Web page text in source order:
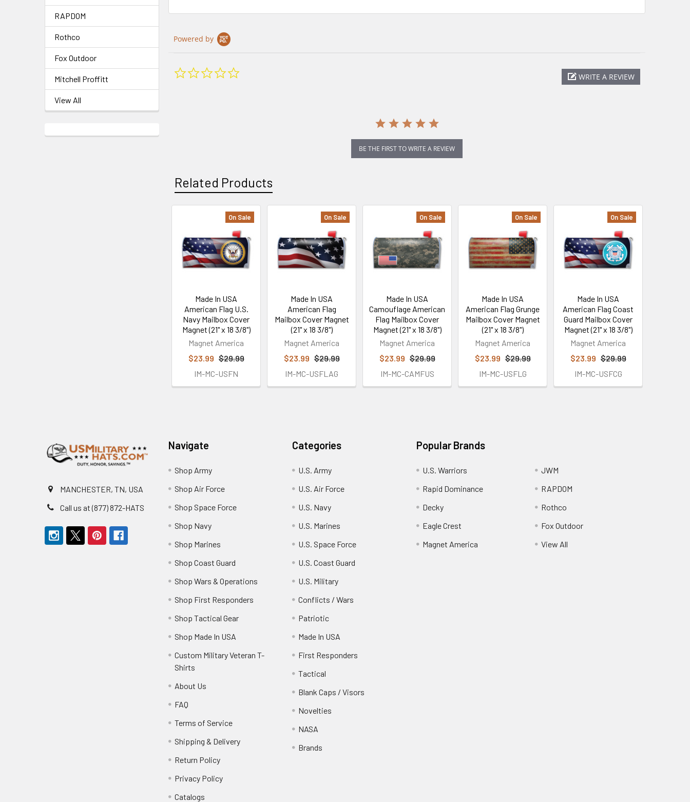
RAPDOM
Rothco
Fox Outdoor
Mitchell Proffitt
View All
Powered by
WRITE A REVIEW
BE THE FIRST TO WRITE A REVIEW
Related Products
Products
On Sale
Made In USA
American Flag U.S.
Navy Mailbox Cover
Magnet (21" x 18 3/8")
Magnet America
$23.99 $29.99
IM-MC-USFN
On Sale
Made In USA
American Flag
Mailbox Cover Magnet
(21" x 18 3/8")
Magnet America
$23.99 $29.99
IM-MC-USFLAG
On Sale
Made In USA
Camouflage American
Flag Mailbox Cover
Magnet (21" x 18 3/8")
Magnet America
$23.99 $29.99
IM-MC-CAMFUS
On Sale
Made In USA
American Flag Grunge
Mailbox Cover Magnet
(21" x 18 3/8")
Magnet America
$23.99 $29.99
IM-MC-USFLG
On Sale
Made In USA
American Flag Coast
Guard Mailbox Cover
Magnet (21" x 18 3/8")
Magnet America
$23.99 $29.99
IM-MC-USFCG
MANCHESTER, TN, USA
Call us at (877) 872-HATS
Navigate
Shop Army
Shop Air Force
Shop Space Force
Shop Navy
Shop Marines
Shop Coast Guard
Shop Wars & Operations
Shop First Responders
Shop Tactical Gear
Shop Made In USA
Custom Military Veteran T-
Shirts
About Us
FAQ
Terms of Service
Shipping & Delivery
Return Policy
Privacy Policy
Catalogs
Categories
U.S. Army
U.S. Air Force
U.S. Navy
U.S. Marines
U.S. Space Force
U.S. Coast Guard
U.S. Military
Conflicts / Wars
Patriotic
Made In USA
First Responders
Tactical
Blank Caps / Visors
Novelties
NASA
Brands
Popular Brands
U.S. Warriors
Rapid Dominance
Decky
Eagle Crest
Magnet America
JWM
RAPDOM
Rothco
Fox Outdoor
View All